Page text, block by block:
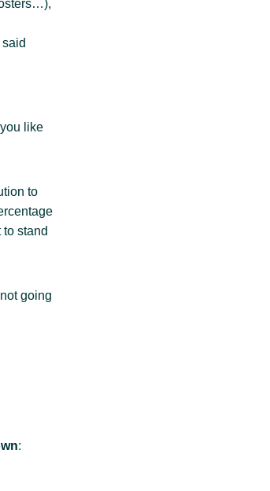
like
to
stand
going
: